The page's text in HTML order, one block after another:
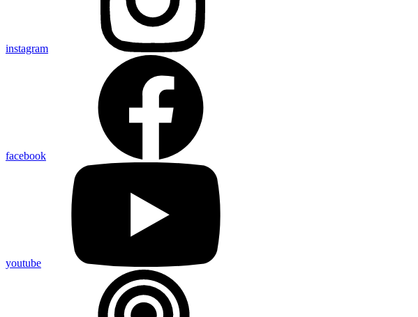
instagram
facebook
youtube